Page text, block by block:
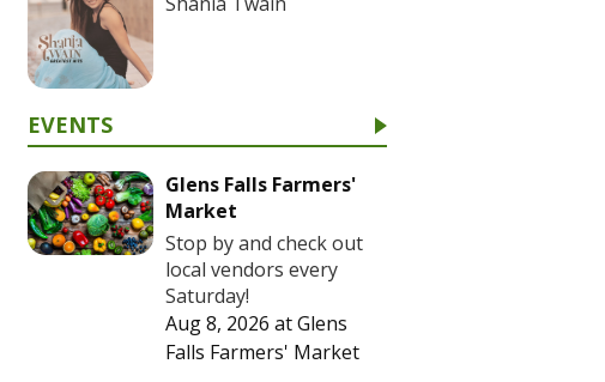
EVENTS
Glens Falls Farmers'
Market
Stop by and check out
local vendors every
Saturday!
Aug 8, 2026 atGlens
Falls Farmers' Market